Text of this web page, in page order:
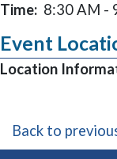
Time: 8:30 AM -
Event
Location
Back to